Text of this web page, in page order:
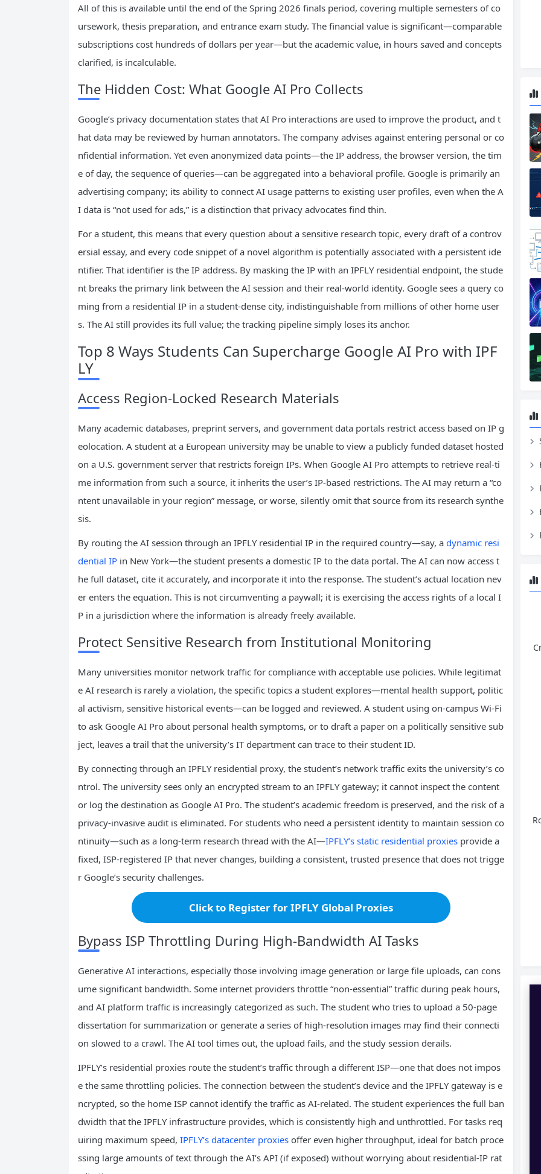
All of this is available until the end of the Spring 2026 finals period, covering multiple semesters of co
ursework, thesis preparation, and entrance exam study. The financial value is significant—comparable
subscriptions cost hundreds of dollars per year—but the academic value, in hours saved and concepts
clarified, is incalculable.
The Hidden Cost: What Google AI Pro Collects
Google’s privacy documentation states that AI Pro interactions are used to improve the product, and t
hat data may be reviewed by human annotators. The company advises against entering personal or co
nfidential information. Yet even anonymized data points—the IP address, the browser version, the tim
e of day, the sequence of queries—can be aggregated into a behavioral profile. Google is primarily an
advertising company; its ability to connect AI usage patterns to existing user profiles, even when the A
I data is “not used for ads,” is a distinction that privacy advocates find thin.
For a student, this means that every question about a sensitive research topic, every draft of a controv
ersial essay, and every code snippet of a novel algorithm is potentially associated with a persistent ide
ntifier. That identifier is the IP address. By masking the IP with an IPFLY residential endpoint, the stude
nt breaks the primary link between the AI session and their real‑world identity. Google sees a query co
ming from a residential IP in a student‑dense city, indistinguishable from millions of other home user
s. The AI still provides its full value; the tracking pipeline simply loses its anchor.
Top 8 Ways Students Can Supercharge Google AI Pro with IPF
LY
Access Region‑Locked Research Materials
Many academic databases, preprint servers, and government data portals restrict access based on IP g
eolocation. A student at a European university may be unable to view a publicly funded dataset hosted
on a U.S. government server that restricts foreign IPs. When Google AI Pro attempts to retrieve real‑ti
me information from such a source, it inherits the user’s IP‑based restrictions. The AI may return a “co
ntent unavailable in your region” message, or worse, silently omit that source from its research synthe
sis.
By routing the AI session through an IPFLY residential IP in the required country—say, a dynamic resi
dential IP in New York—the student presents a domestic IP to the data portal. The AI can now access t
he full dataset, cite it accurately, and incorporate it into the response. The student’s actual location nev
er enters the equation. This is not circumventing a paywall; it is exercising the access rights of a local I
P in a jurisdiction where the information is already freely available.
Protect Sensitive Research from Institutional Monitoring
Many universities monitor network traffic for compliance with acceptable use policies. While legitimat
e AI research is rarely a violation, the specific topics a student explores—mental health support, politic
al activism, sensitive historical events—can be logged and reviewed. A student using on‑campus Wi‑Fi
to ask Google AI Pro about personal health symptoms, or to draft a paper on a politically sensitive sub
ject, leaves a trail that the university’s IT department can trace to their student ID.
By connecting through an IPFLY residential proxy, the student’s network traffic exits the university’s co
ntrol. The university sees only an encrypted stream to an IPFLY gateway; it cannot inspect the content
or log the destination as Google AI Pro. The student’s academic freedom is preserved, and the risk of a
privacy‑invasive audit is eliminated. For students who need a persistent identity to maintain session co
ntinuity—such as a long‑term research thread with the AI—IPFLY’s static residential proxies provide a
fixed, ISP‑registered IP that never changes, building a consistent, trusted presence that does not trigge
r Google’s security challenges.
Click to Register for IPFLY Global Proxies
Bypass ISP Throttling During High‑Bandwidth AI Tasks
Generative AI interactions, especially those involving image generation or large file uploads, can cons
ume significant bandwidth. Some internet providers throttle “non‑essential” traffic during peak hours,
and AI platform traffic is increasingly categorized as such. The student who tries to upload a 50‑page
dissertation for summarization or generate a series of high‑resolution images may find their connecti
on slowed to a crawl. The AI tool times out, the upload fails, and the study session derails.
IPFLY’s residential proxies route the student’s traffic through a different ISP—one that does not impos
e the same throttling policies. The connection between the student’s device and the IPFLY gateway is e
ncrypted, so the home ISP cannot identify the traffic as AI‑related. The student experiences the full ban
dwidth that the IPFLY infrastructure provides, which is consistently high and unthrottled. For tasks req
uiring maximum speed, IPFLY’s datacenter proxies offer even higher throughput, ideal for batch proce
ssing large amounts of text through the AI’s API (if exposed) without worrying about residential‑IP rat